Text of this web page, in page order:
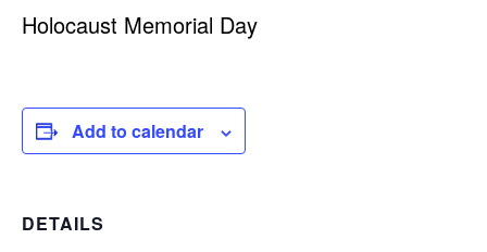
Holocaust Memorial Day
Add to calendar
DETAILS